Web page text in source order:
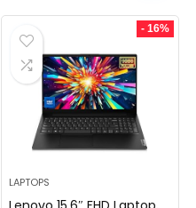
(18H24AA#ABA)
- 16%
LAPTOPS